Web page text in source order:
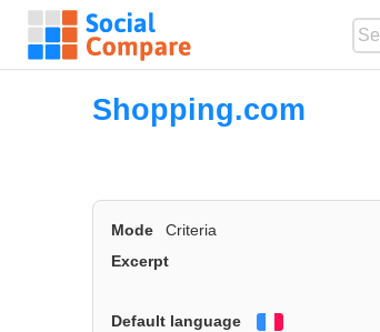
Shopping.com
Mode Criteria
Excerpt
Default language